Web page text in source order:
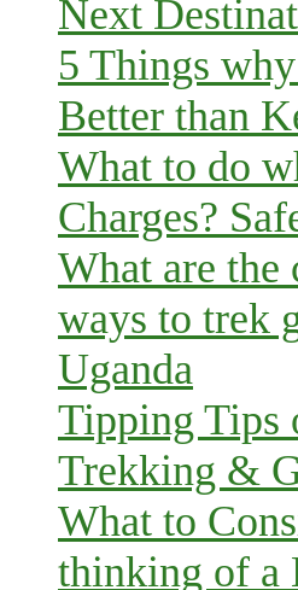
Next
5 Things
Better than
What to do
Charges?
What are the
ways to trek
Uganda
Tipping Tips
Trekking &
What to
thinking of a